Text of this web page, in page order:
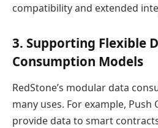
compatibility and extended
3. Supporting Flexible
Consumption Models
RedStone’s modular data
many uses. For example, Push
provide data to smart